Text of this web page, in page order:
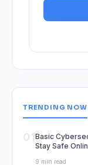
TRENDING NOW
01Basic
Stay Safe
9 min read